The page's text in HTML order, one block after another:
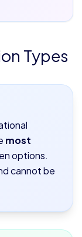
Types
most
options.
cannot be